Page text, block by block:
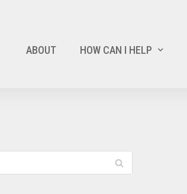
ABOUT HOW CAN I HELP